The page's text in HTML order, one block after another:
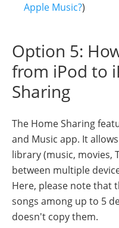
Apple Music?)
Option 5:
from iPod to
Sharing
The Home Sharing
and Music app. It
library (music, movies,
between multiple
Here, please note that
songs among up to 5
doesn't copy them.